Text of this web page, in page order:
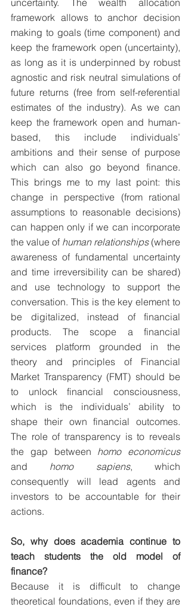
framework allows to anchor decision
making to goals (time component) and
keep the framework open (uncertainty),
as long as it is underpinned by robust
agnostic and risk neutral simulations of
future returns (free from self-referential
estimates of the industry). As we can
keep the framework open and human-
based, this include individuals’
ambitions and their sense of purpose
which can also go beyond finance.
This brings me to my last point: this
change in perspective (from rational
assumptions to reasonable decisions)
can happen only if we can incorporate
the value of human relationships (where
awareness of fundamental uncertainty
and time irreversibility can be shared)
and use technology to support the
conversation. This is the key element to
be digitalized, instead of financial
products. The scope a financial
services platform grounded in the
theory and principles of Financial
Market Transparency (FMT) should be
to unlock financial consciousness,
which is the individuals’ ability to
shape their own financial outcomes.
The role of transparency is to reveals
the gap between homo economicus
and homo sapiens, which
consequently will lead agents and
investors to be accountable for their
actions.
So, why does academia continue to
teach students the old model of
finance?
Because it is difficult to change
theoretical foundations, even if they are